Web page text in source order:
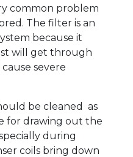
common problem
The filter is an
because it
will get through
severe
be cleaned as
for drawing out the
during
coils bring down